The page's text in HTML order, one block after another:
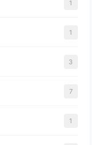
1
1
3
7
1